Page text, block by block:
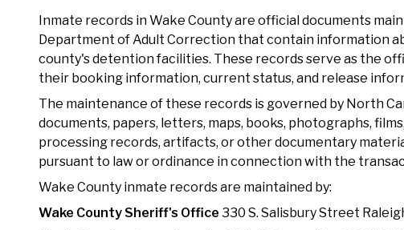
Inmate records in Wake County are official documents
Department of Adult Correction that contain information
county's detention facilities. These records serve as the
their booking information, current status, and release
The maintenance of these records is governed by North
documents, papers, letters, maps, books, photographs,
processing records, artifacts, or other documentary
pursuant to law or ordinance in connection with the
Wake County inmate records are maintained by:
Wake County Sheriff's Office 330 S. Salisbury Street